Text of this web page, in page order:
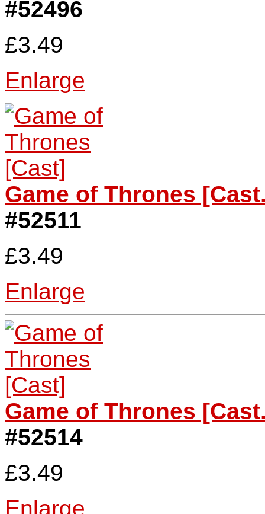
#52496
£3.49
Enlarge
Game of Thrones
#52511
£3.49
Enlarge
Game of Thrones
#52514
£3.49
Enlarge